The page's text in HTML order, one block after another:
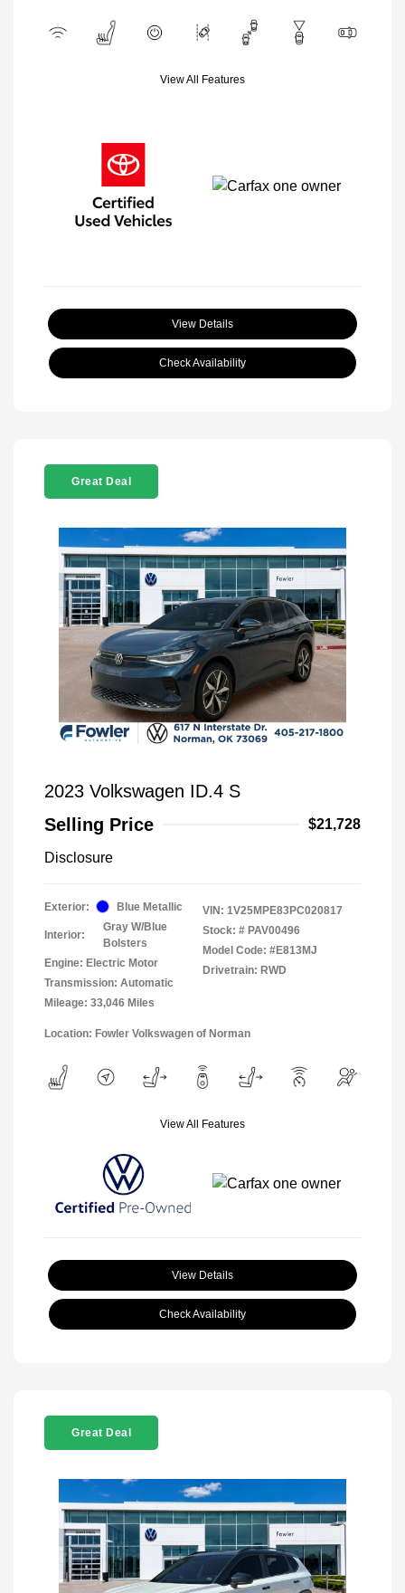
View All Features
View Details
Check Availability
Great Deal
2023 Volkswagen ID.4 S
Selling Price
$21,728
Disclosure
Exterior: Blue Metallic
Interior:
Gray W/Blue
Bolsters
Engine: Electric Motor
Transmission: Automatic
Mileage: 33,046 Miles
VIN: 1V25MPE83PC020817
Stock: # PAV00496
Model Code: #E813MJ
Drivetrain: RWD
Location: Fowler Volkswagen of Norman
View All Features
View Details
Check Availability
Great Deal